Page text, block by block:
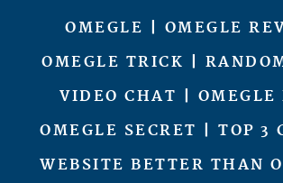
OMEGLE | OMEGLE
OMEGLE TRICK |
VIDEO CHAT | OMEGLE
OMEGLE SECRET | TOP 3
WEBSITE BETTER THAN